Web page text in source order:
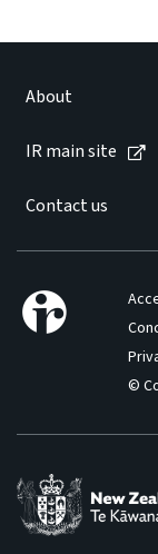
About
IR main site
Contact us
©